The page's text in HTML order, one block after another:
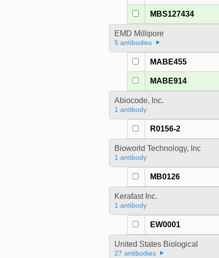
MBS127434
EMD Millipore
5 antibodies
MABE455
MABE914
Abiocode, Inc.
1 antibody
R0156-2
Bioworld Technology, Inc
1 antibody
MB0126
Kerafast Inc.
1 antibody
EW0001
United States Biological
27 antibodies